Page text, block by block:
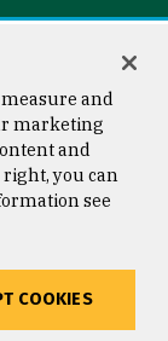
University of
and
marketing
and
you can
see
COOKIES